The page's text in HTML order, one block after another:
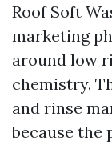
Roof Soft
marketing
around low
chemistry.
and rinse
because the